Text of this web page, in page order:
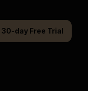
30-day Free Trial